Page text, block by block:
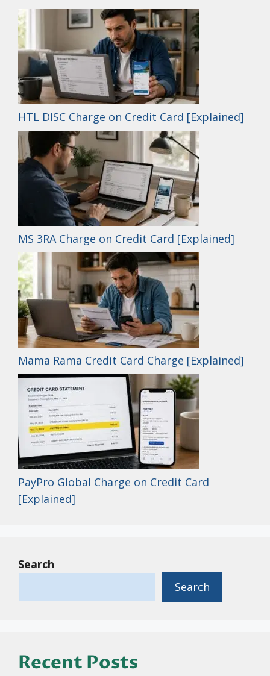
HTL DISC Charge on Credit Card [Explained]
MS 3RA Charge on Credit Card [Explained]
Mama Rama Credit Card Charge [Explained]
PayPro Global Charge on Credit Card
[Explained]
Search
Search
Recent Posts